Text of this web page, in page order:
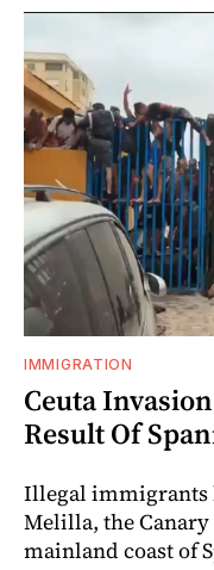
IMMIGRATION
Ceuta
Result Of
Illegal immigrants
Melilla, the
mainland coast of